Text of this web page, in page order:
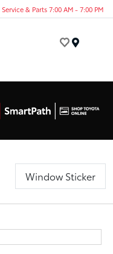
Service & Parts 7:00 AM - 7:00 PM
Window Sticker